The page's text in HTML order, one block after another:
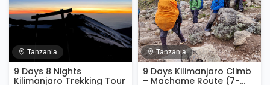
Tanzania
9 Days 8 Nights
Kilimanjaro Trekking Tour
Tanzania
9 Days Kilimanjaro Climb
– Machame Route (7-